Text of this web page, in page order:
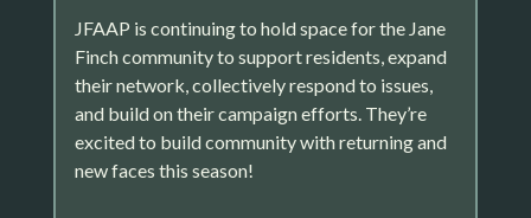
JFAAP is continuing to hold space for the Jane
Finch community to support residents, expand
their network, collectively respond to issues,
and build on their campaign efforts. They’re
excited to build community with returning and
new faces this season!